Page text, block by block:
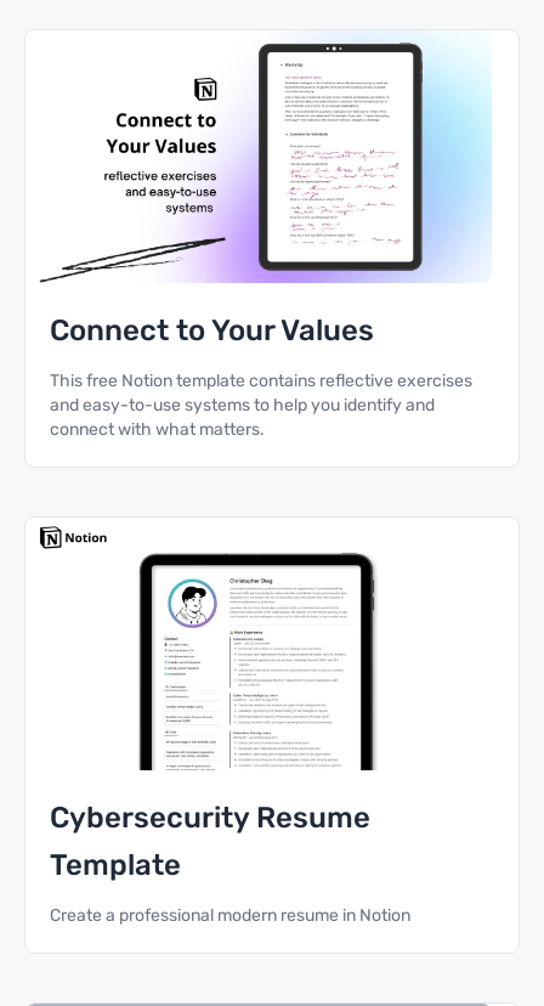
Connect to Your Values
This free Notion template contains reflective exercises
and easy-to-use systems to help you identify and
connect with what matters.
Cybersecurity Resume
Template
Create a professional modern resume in Notion